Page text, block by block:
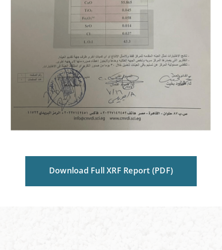
Download Full XRF Report (PDF)